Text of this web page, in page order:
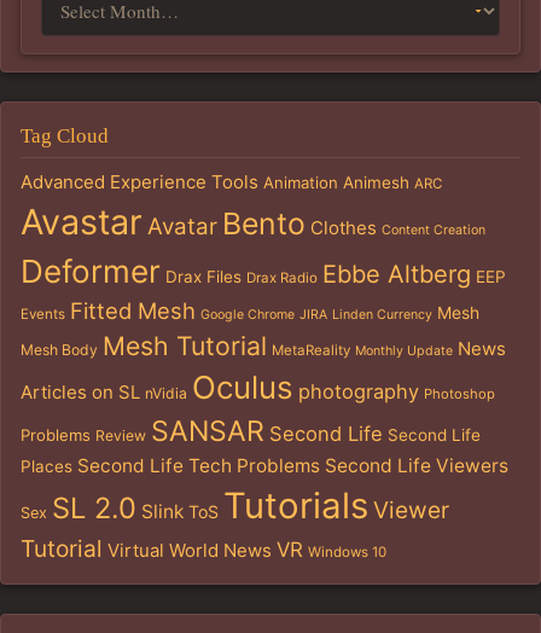
Tag Cloud
Advanced Experience Tools Animation Animesh ARC
Avastar Avatar Bento Clothes Content Creation
Deformer Drax Files Drax Radio Ebbe Altberg EEP
Events Fitted Mesh Google Chrome JIRA Linden Currency Mesh
Mesh Body Mesh Tutorial MetaReality Monthly Update News
Articles on SL nVidia Oculus photography Photoshop
Problems Review SANSAR Second Life Second Life
Places Second Life Tech Problems Second Life Viewers
Sex SL 2.0 Slink ToS Tutorials Viewer
Tutorial Virtual World News VR Windows 10